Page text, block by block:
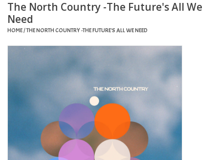
Upcoming Releases
Played at Songbyrd
Turntables and Accessories
The North Country -The Future's All We
Need
HOME/THE NORTH COUNTRY -THE FUTURE'S ALL WE NEED